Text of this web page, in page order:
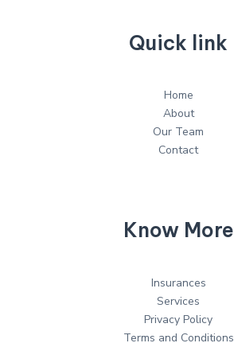
Quick link
Home
About
Our Team
Contact
Know More
Insurances
Services
Privacy Policy
Terms and Conditions